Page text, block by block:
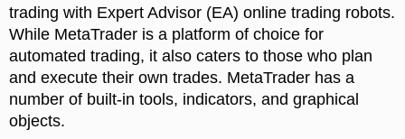
trading with Expert Advisor (EA) online trading robots.
While MetaTrader is a platform of choice for
automated trading, it also caters to those who plan
and execute their own trades. MetaTrader has a
number of built-in tools, indicators, and graphical
objects.